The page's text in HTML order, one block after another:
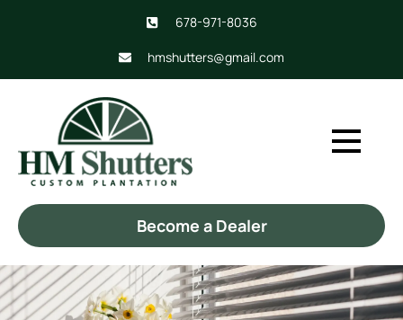
678-971-8036
hmshutters@gmail.com
Become a Dealer